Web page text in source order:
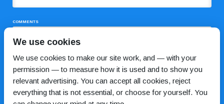
COMMENTS
We use cookies
We use cookies to make our site work, and — with your
permission — to measure how it is used and to show you
relevant advertising. You can accept all cookies, reject
everything that is not essential, or choose for yourself. You